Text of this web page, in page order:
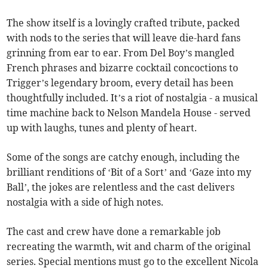
The show itself is a lovingly crafted tribute, packed
with nods to the series that will leave die-hard fans
grinning from ear to ear. From Del Boy’s mangled
French phrases and bizarre cocktail concoctions to
Trigger’s legendary broom, every detail has been
thoughtfully included. It’s a riot of nostalgia - a musical
time machine back to Nelson Mandela House - served
up with laughs, tunes and plenty of heart.
Some of the songs are catchy enough, including the
brilliant renditions of ‘Bit of a Sort’ and ‘Gaze into my
Ball’, the jokes are relentless and the cast delivers
nostalgia with a side of high notes.
The cast and crew have done a remarkable job
recreating the warmth, wit and charm of the original
series. Special mentions must go to the excellent Nicola